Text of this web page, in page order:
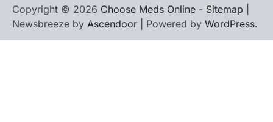
Copyright © 2026 Choose Meds Online - Sitemap
Newsbreeze by Ascendoor | Powered by WordPress.